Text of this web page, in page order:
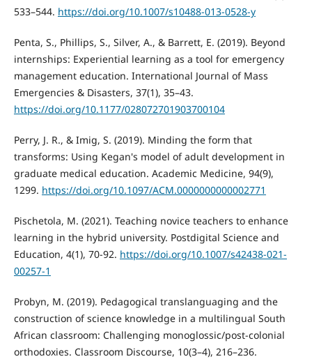
533–544. https://doi.org/10.1007/s10488-013-0528-y
Penta, S., Phillips, S., Silver, A., & Barrett, E. (2019). Beyond
internships: Experiential learning as a tool for emergency
management education. International Journal of Mass
Emergencies & Disasters, 37(1), 35–43.
https://doi.org/10.1177/028072701903700104
Perry, J. R., & Imig, S. (2019). Minding the form that
transforms: Using Kegan's model of adult development in
graduate medical education. Academic Medicine, 94(9),
1299. https://doi.org/10.1097/ACM.0000000000002771
Pischetola, M. (2021). Teaching novice teachers to enhance
learning in the hybrid university. Postdigital Science and
Education, 4(1), 70-92. https://doi.org/10.1007/s42438-021-
00257-1
Probyn, M. (2019). Pedagogical translanguaging and the
construction of science knowledge in a multilingual South
African classroom: Challenging monoglossic/post-colonial
orthodoxies. Classroom Discourse, 10(3–4), 216–236.